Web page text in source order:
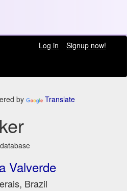
Log in
Signup now!
by Translate
Valverde
Brazil